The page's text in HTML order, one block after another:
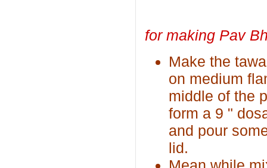
for making Pav
Make the
on medium
middle of the
form a 9 "
and pour
lid.